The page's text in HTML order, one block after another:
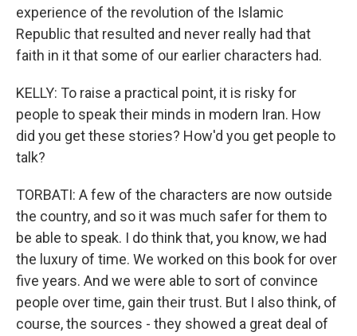
experience of the revolution of the Islamic
Republic that resulted and never really had that
faith in it that some of our earlier characters had.
KELLY: To raise a practical point, it is risky for
people to speak their minds in modern Iran. How
did you get these stories? How'd you get people to
talk?
TORBATI: A few of the characters are now outside
the country, and so it was much safer for them to
be able to speak. I do think that, you know, we had
the luxury of time. We worked on this book for over
five years. And we were able to sort of convince
people over time, gain their trust. But I also think, of
course, the sources - they showed a great deal of